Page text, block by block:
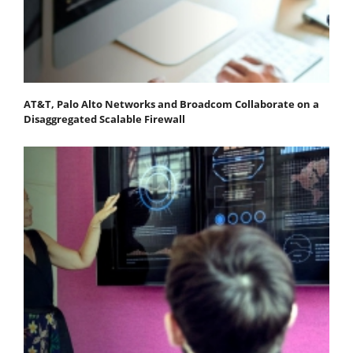
AT&T, Palo Alto Networks and Broadcom Collaborate on a
Disaggregated Scalable Firewall